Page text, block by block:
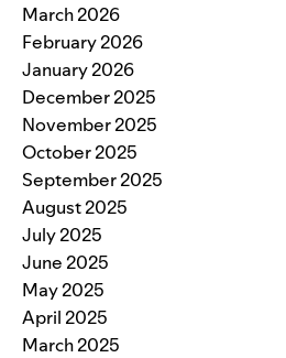
March 2026
February 2026
January 2026
December 2025
November 2025
October 2025
September 2025
August 2025
July 2025
June 2025
May 2025
April 2025
March 2025